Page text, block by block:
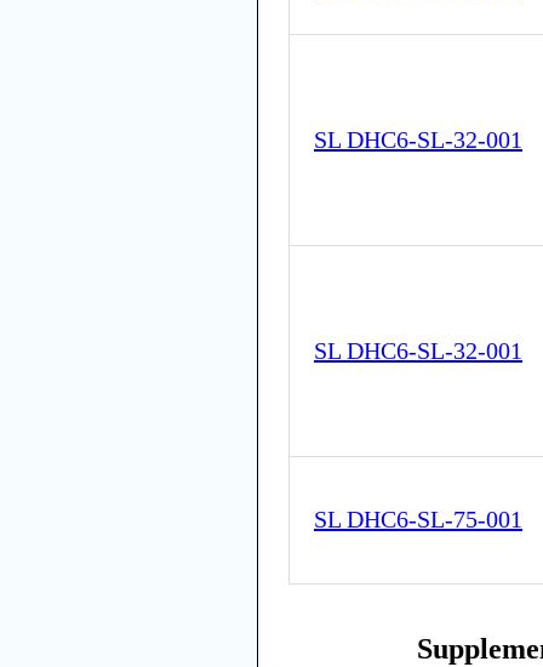
SL DHC6-SL-32-001
SL DHC6-SL-32-001
SL DHC6-SL-75-001